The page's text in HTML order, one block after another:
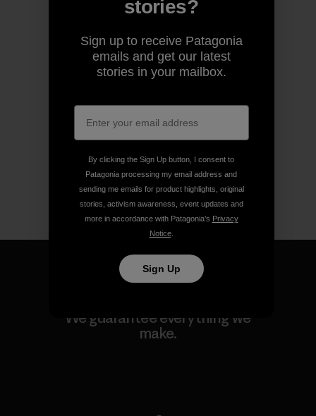
We guarantee everything we
make.
stories?
Sign up to receive Patagonia
emails and get our latest
stories in your mailbox.
By clicking the Sign Up button, I consent to
Patagonia processing my email address and
sending me emails for product highlights, original
stories, activism awareness, event updates and
more in accordance with Patagonia’s Privacy
Notice.
Sign Up